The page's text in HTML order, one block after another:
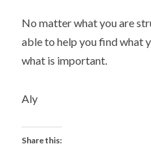
No matter what you are
able to help you find what
what is important.
Aly
Share this: